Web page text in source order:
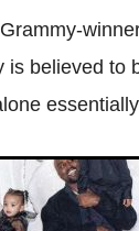
is believed to
is concerned
and manic